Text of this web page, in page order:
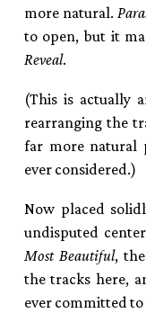
more natural.
to open, but it
Reveal.
(This is actually
rearranging the
far more natural
ever considered.)
Now placed
undisputed
Most Beautiful,
the tracks here,
ever committed to